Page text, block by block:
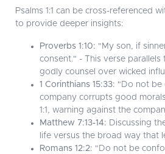
Psalms 1:1 can be cross-referenced
to provide deeper insights:
Proverbs 1:10: "My son, if
consent." - This verse
godly counsel over wicked
1 Corinthians 15:33: "Do not be
company corrupts good
1:1, warning against the
Matthew 7:13-14: Discussing
life versus the broad way that
Romans 12:2: "Do not be